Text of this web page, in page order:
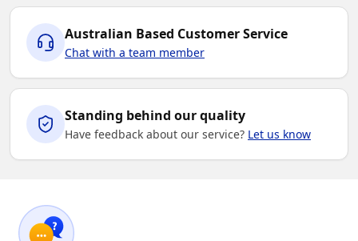
Australian Based Customer Service
Chat with a team member
Standing behind our quality
Have feedback about our service? Let us know